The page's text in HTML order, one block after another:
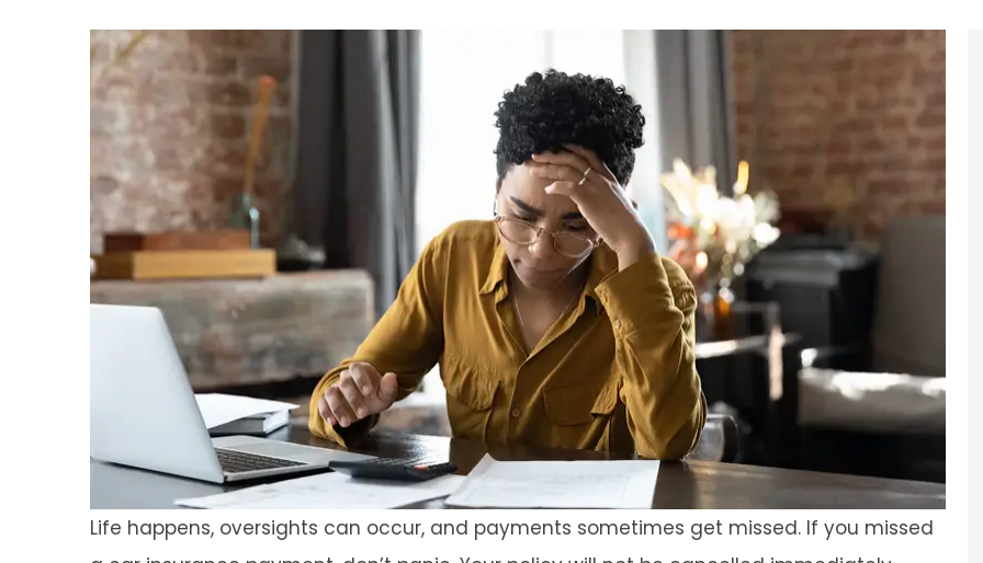
Life happens, oversights can occur, and payments sometimes get missed. If you missed